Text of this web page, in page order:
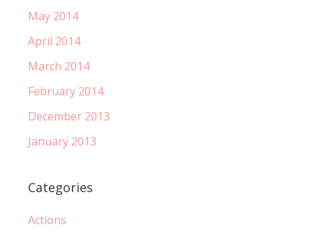
May 2014
April 2014
March 2014
February 2014
December 2013
January 2013
Categories
Actions